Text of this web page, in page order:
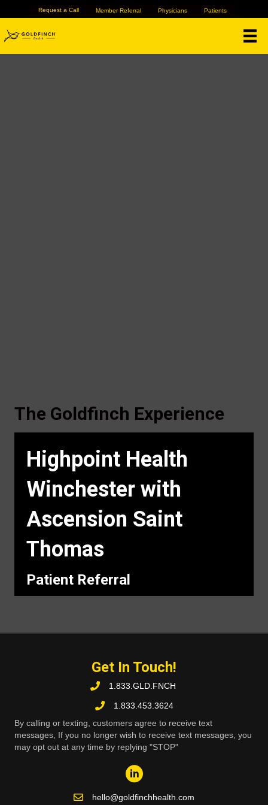
Request a Call Member Referral Physicians Patients
The Goldfinch Experience
Highpoint Health
Winchester with
Ascension Saint
Thomas
Patient Referral
Get In Touch!
1.833.GLD.FNCH
1.833.453.3624
By calling or texting, customers agree to receive text
messages, If you no longer wish to receive text messages, you
may opt out at any time by replying "STOP"
hello@goldfinchhealth.com